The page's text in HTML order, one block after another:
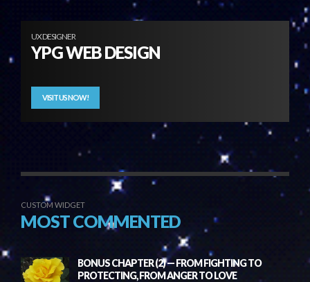
UX DESIGNER
YPG WEB DESIGN
VISIT US NOW!
CUSTOM WIDGET
MOST COMMENTED
BONUS CHAPTER (2) — FROM FIGHTING TO
PROTECTING, FROM ANGER TO LOVE